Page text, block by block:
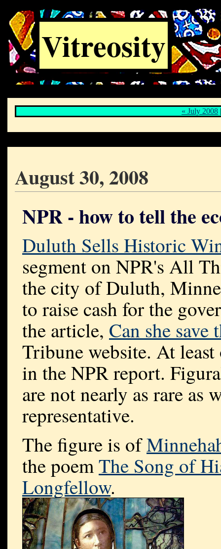
Vitreosity
« July 2008
August 30, 2008
NPR - how to tell the
Duluth Sells Historic
segment on NPR's All
the city of Duluth,
to raise cash for the
the article, Can she save
Tribune website. At
in the NPR report.
are not nearly as rare as
representative.
The figure is of
the poemThe Song of
Longfellow.